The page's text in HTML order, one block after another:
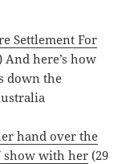
Settlement For
And here’s how
down the
hand over the
show with her (29